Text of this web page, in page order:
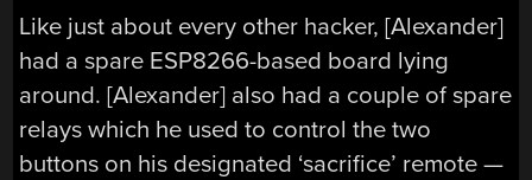
Like just about every other hacker, [Alexander]
had a spare ESP8266-based board lying
around. [Alexander] also had a couple of spare
relays which he used to control the two
buttons on his designated ‘sacrifice’ remote —